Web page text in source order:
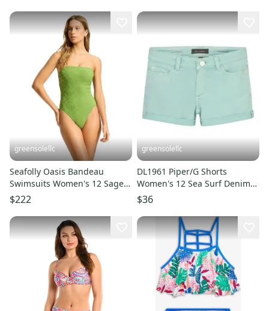
greensolellc
Seafolly Oasis Bandeau
Swimsuits Women's 12 Sage
Tropical One Piece Beach
RED351
$222
greensolellc
DL1961 Piper/G Shorts
Women's 12 Sea Surf Denim
Cotton Cuffed Boyfriend
JDM1223
$36